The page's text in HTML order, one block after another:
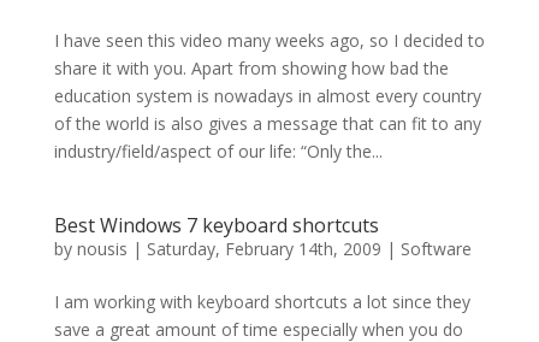
I have seen this video many weeks ago, so I decided to
share it with you. Apart from showing how bad the
education system is nowadays in almost every country
of the world is also gives a message that can fit to any
industry/field/aspect of our life: “Only the...
Best Windows 7 keyboard shortcuts
by nousis | Saturday, February 14th, 2009 | Software
I am working with keyboard shortcuts a lot since they
save a great amount of time especially when you do